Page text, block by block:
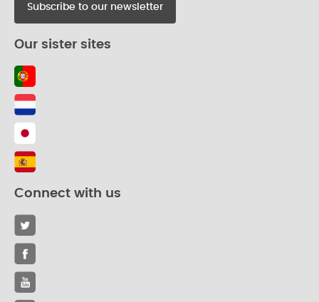
Our sister sites
Connect with us